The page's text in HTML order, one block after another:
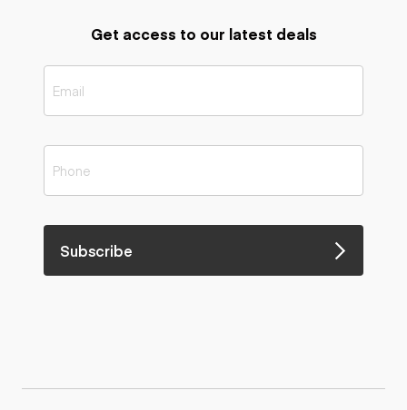
Get access to our latest deals
Subscribe